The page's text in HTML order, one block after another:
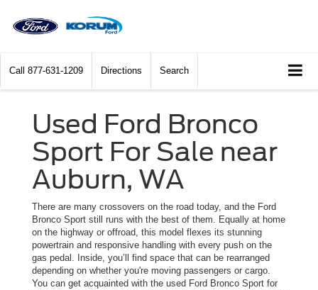
Call 877-631-1209 Directions Search
Used Ford Bronco
Sport For Sale near
Auburn, WA
There are many crossovers on the road today, and the Ford
Bronco Sport still runs with the best of them. Equally at home
on the highway or offroad, this model flexes its stunning
powertrain and responsive handling with every push on the
gas pedal. Inside, you’ll find space that can be rearranged
depending on whether you're moving passengers or cargo.
You can get acquainted with the used Ford Bronco Sport for